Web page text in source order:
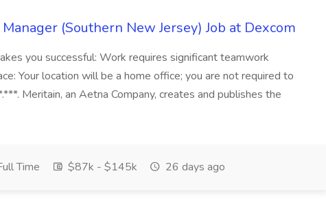
(Southern New Jersey) Job at Dexcom
you successful: Work requires significant teamwork
Your location will be a home office; you are not required to
Meritain, an Aetna Company, creates and publishes the
Time $87k - $145k 26 days ago